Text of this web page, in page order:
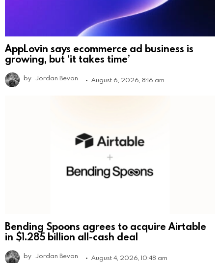
AppLovin says ecommerce ad business is
growing, but ‘it takes time’
by Jordan Bevan August 6, 2026, 8:16 am
Bending Spoons agrees to acquire Airtable
in $1.285 billion all-cash deal
by Jordan Bevan August 4, 2026, 10:48 am